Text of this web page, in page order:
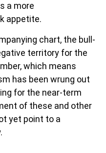
a more
appetite.
chart, the bull-
territory for the
which means
has been wrung out
for the near-term
of these and other
yet point to a